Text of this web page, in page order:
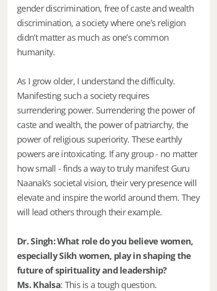
gender discrimination, free of caste and wealth
discrimination, a society where one’s religion
didn’t matter as much as one’s common
humanity.
As I grow older, I understand the difficulty.
Manifesting such a society requires
surrendering power. Surrendering the power of
caste and wealth, the power of patriarchy, the
power of religious superiority. These earthly
powers are intoxicating. If any group - no matter
how small - finds a way to truly manifest Guru
Naanak’s societal vision, their very presence will
elevate and inspire the world around them. They
will lead others through their example.
Dr. Singh: What role do you believe women,
especially Sikh women, play in shaping the
future of spirituality and leadership?
Ms. Khalsa: This is a tough question.